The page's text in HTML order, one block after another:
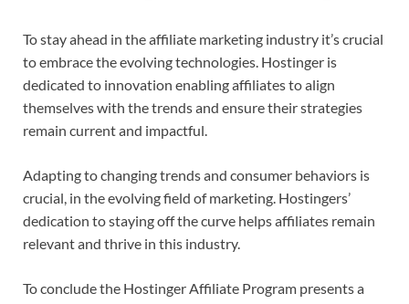
To stay ahead in the affiliate marketing industry it’s crucial
to embrace the evolving technologies. Hostinger is
dedicated to innovation enabling affiliates to align
themselves with the trends and ensure their strategies
remain current and impactful.
Adapting to changing trends and consumer behaviors is
crucial, in the evolving field of marketing. Hostingers’
dedication to staying off the curve helps affiliates remain
relevant and thrive in this industry.
To conclude the Hostinger Affiliate Program presents a